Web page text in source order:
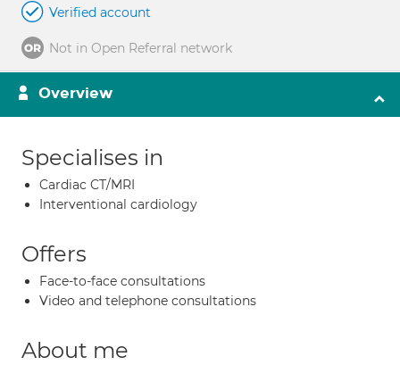
Verified account
Not in Open Referral network
Overview
Specialises in
Cardiac CT/MRI
Interventional cardiology
Offers
Face-to-face consultations
Video and telephone consultations
About me